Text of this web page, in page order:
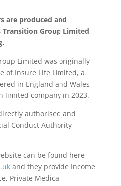
are produced and
Transition Group Limited
Limited was originally
of Insure Life Limited, a
in England and Wales
limited company in 2023.
authorised and
Conduct Authority
can be found here
and they provide Income
Private Medical